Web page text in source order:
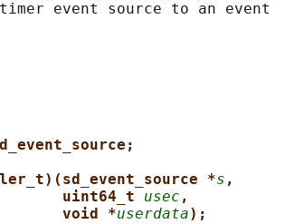
event source to an event
*s ,
uint64_t usec ,
void *userdata);